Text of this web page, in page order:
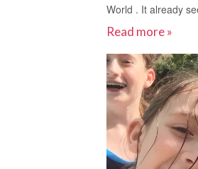
World . It already
Read more »